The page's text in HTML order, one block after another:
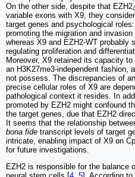
On the other side, despite that
variable exons with X9, they
target genes and psychological
promoting the migration and
whereas X9 and EZH2-WT probably
regulating proliferation and
Moreover, X9 retained its capacity
an H3K27me3-independent fashion,
not possess. The discrepancies of
precise cellular roles of X9 are
pathological context it resides. In
promoted by EZH2 might confound
the target genes, due that EZH2
It seems that the relationship
bona fide transcript levels of target
intricate, enabling impact of X9 on
for future investigations.
EZH2 is responsible for the balance